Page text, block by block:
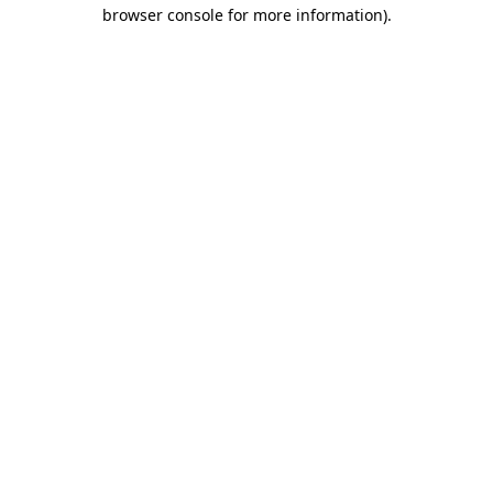
browser console for more information).